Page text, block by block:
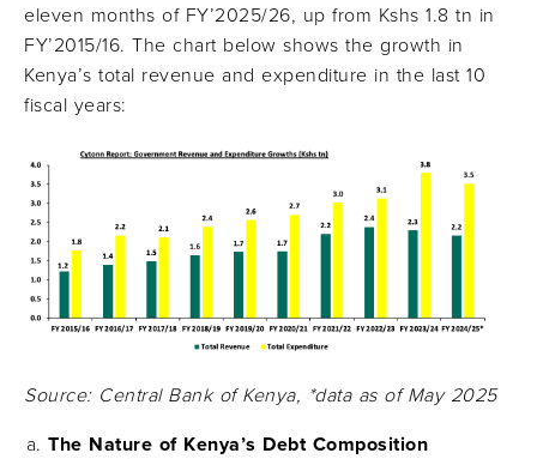
eleven months of FY’2025/26, up from Kshs 1.8 tn in
FY’2015/16. The chart below shows the growth in
Kenya’s total revenue and expenditure in the last 10
fiscal years:
Source: Central Bank of Kenya, *data as of May 2025
The Nature of Kenya’s Debt Composition